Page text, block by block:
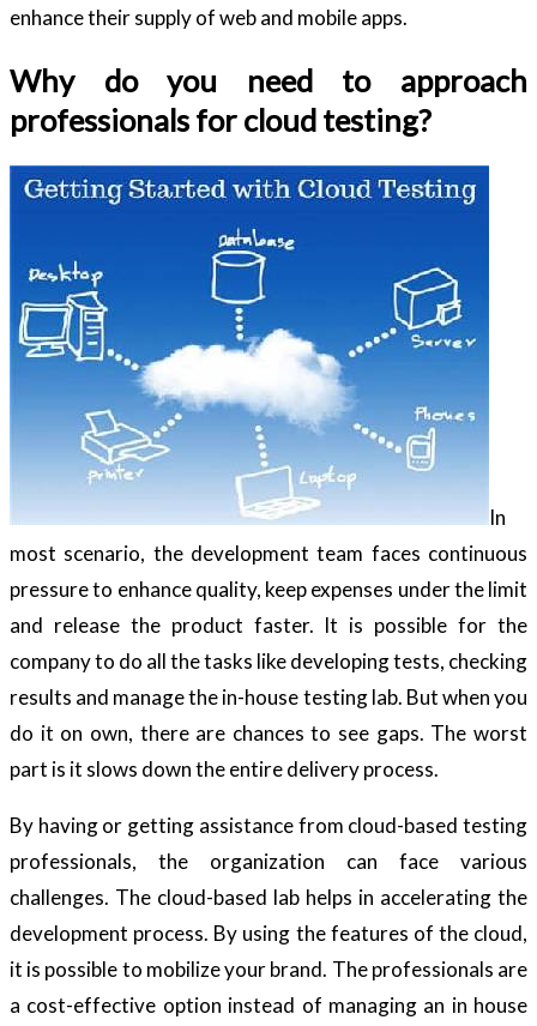
enhance their supply of web and mobile apps.
Why do you need to approach
professionals for cloud testing?
In
most scenario, the development team faces continuous
pressure to enhance quality, keep expenses under the limit
and release the product faster. It is possible for the
company to do all the tasks like developing tests, checking
results and manage the in-house testing lab. But when you
do it on own, there are chances to see gaps. The worst
part is it slows down the entire delivery process.
By having or getting assistance from cloud-based testing
professionals, the organization can face various
challenges. The cloud-based lab helps in accelerating the
development process. By using the features of the cloud,
it is possible to mobilize your brand. The professionals are
a cost-effective option instead of managing an in house